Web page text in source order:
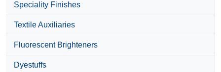
Speciality Finishes
Textile Auxiliaries
Fluorescent Brighteners
Dyestuffs